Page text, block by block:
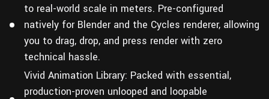
to real-world scale in meters. Pre-configured
natively for Blender and the Cycles renderer, allowing
you to drag, drop, and press render with zero
technical hassle.
Vivid Animation Library: Packed with essential,
production-proven unlooped and loopable